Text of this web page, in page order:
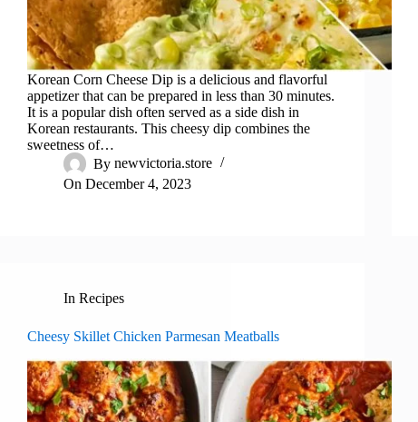
Korean Corn Cheese Dip is a delicious and flavorful
appetizer that can be prepared in less than 30 minutes.
It is a popular dish often served as a side dish in
Korean restaurants. This cheesy dip combines the
sweetness of…
By newvictoria.store
On December 4, 2023
In Recipes
Cheesy Skillet Chicken Parmesan Meatballs